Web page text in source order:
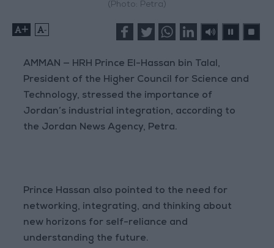
(Photo: Petra)
+ -
AMMAN — HRH Prince El-Hassan bin Talal,
President of the Higher Council for Science and
Technology, stressed the importance of
Jordan’s industrial integration, according to
the Jordan News Agency, Petra.
Prince Hassan also pointed to the need for
networking, integrating, and thinking about
new horizons for self-reliance and
understanding the future.